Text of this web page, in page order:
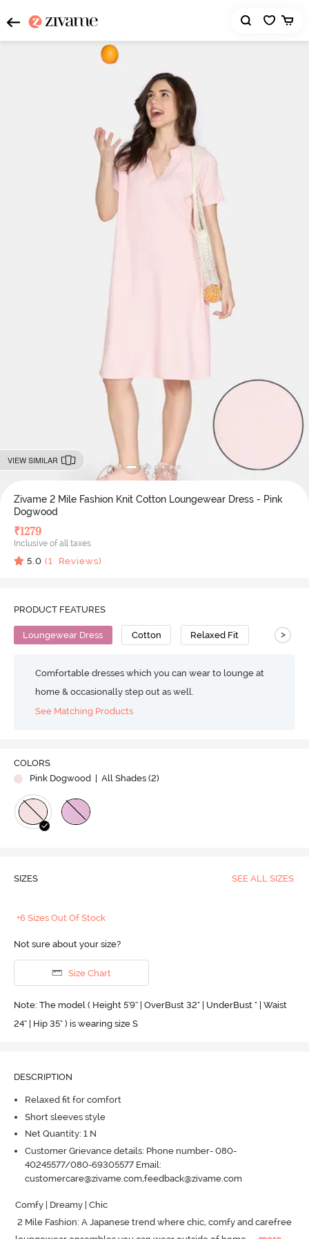
VIEW SIMILAR
Zivame 2 Mile Fashion Knit Cotton Loungewear Dress - Pink
Dogwood
₹1279
Inclusive of all taxes
5.0 (1 Reviews)
PRODUCT FEATURES
Loungewear Dress Cotton Relaxed Fit >
Comfortable dresses which you can wear to lounge at
home & occasionally step out as well.
See Matching Products
COLORS
Pink Dogwood
| All Shades (2)
SIZES SEE ALL SIZES
+6 Sizes Out Of Stock
Not sure about your size?
Size Chart
Note: The model ( Height 5'9'' | OverBust 32" | UnderBust " | Waist
24" | Hip 35" ) is wearing size S
DESCRIPTION
Relaxed fit for comfort
Short sleeves style
Net Quantity: 1 N
Customer Grievance details: Phone number- 080-
40245577/080-69305577 Email:
customercare@zivame.com,feedback@zivame.com
Comfy | Dreamy | Chic
2 Mile Fashion: A Japanese trend where chic, comfy and carefree